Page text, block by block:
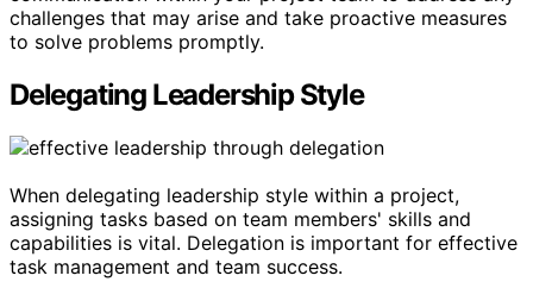
challenges that may arise and take proactive measures
to solve problems promptly.
Delegating Leadership Style
When delegating leadership style within a project,
assigning tasks based on team members' skills and
capabilities is vital. Delegation is important for effective
task management and team success.